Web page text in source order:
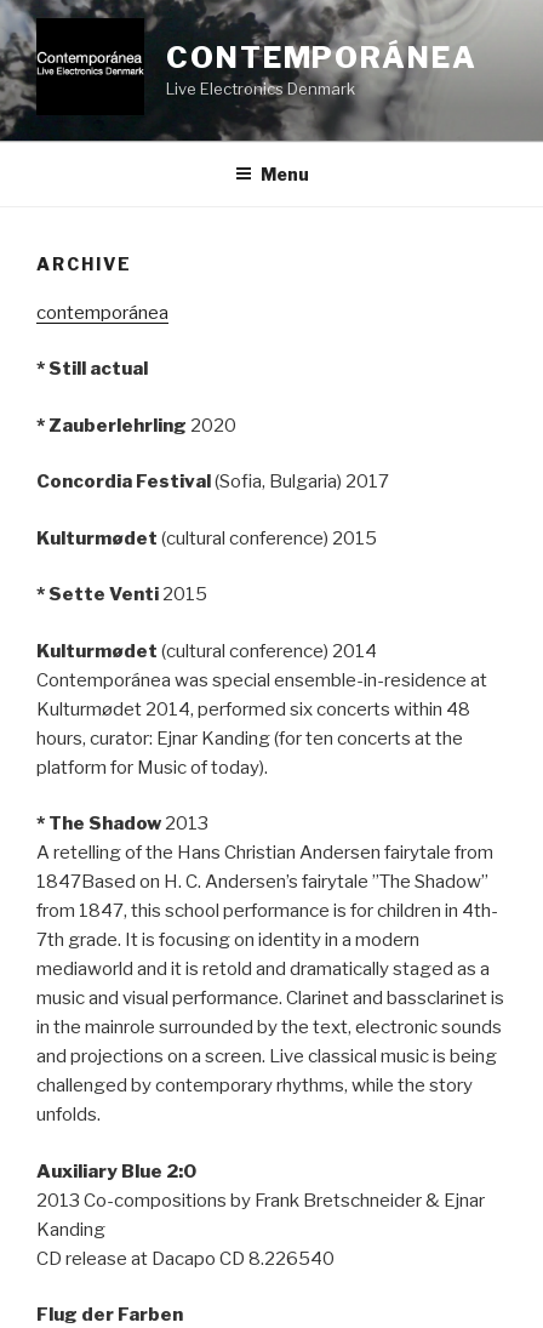
Videre
til
indhold
CONTEMPORÁNEA
Live Electronics Denmark
Menu
ARCHIVE
contemporánea
* Still actual
* Zauberlehrling 2020
Concordia Festival (Sofia, Bulgaria) 2017
Kulturmødet (cultural conference) 2015
* Sette Venti 2015
Kulturmødet (cultural conference) 2014
Contemporánea was special ensemble-in-residence at
Kulturmødet 2014, performed six concerts within 48
hours, curator: Ejnar Kanding (for ten concerts at the
platform for Music of today).
* The Shadow 2013
A retelling of the Hans Christian Andersen fairytale from
1847Based on H. C. Andersen’s fairytale ”The Shadow”
from 1847, this school performance is for children in 4th-
7th grade. It is focusing on identity in a modern
mediaworld and it is retold and dramatically staged as a
music and visual performance. Clarinet and bassclarinet is
in the mainrole surrounded by the text, electronic sounds
and projections on a screen. Live classical music is being
challenged by contemporary rhythms, while the story
unfolds.
Auxiliary Blue 2:0
2013 Co-compositions by Frank Bretschneider & Ejnar
Kanding
CD release at Dacapo CD 8.226540
Flug der Farben